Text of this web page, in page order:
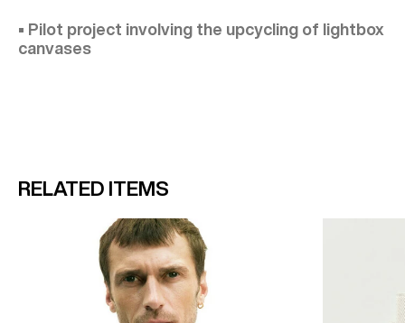
• Pilot project involving the upcycling of lightbox
canvases
RELATED ITEMS